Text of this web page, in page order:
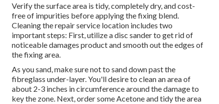
Verify the surface area is tidy, completely dry, and cost-
free of impurities before applying the fixing blend.
Cleaning the repair service location includes two
important steps: First, utilize a disc sander to get rid of
noticeable damages product and smooth out the edges of
the fixing area.
As you sand, make sure not to sand down past the
fibreglass under-layer. You'll desire to clean an area of
about 2-3 inches in circumference around the damage to
key the zone. Next, order some Acetone and tidy the area